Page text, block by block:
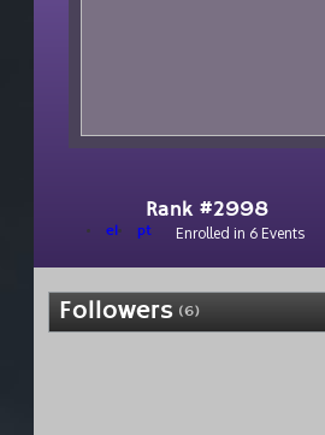
Rank #2998
el pt Enrolled in 6 Events
Followers (6)